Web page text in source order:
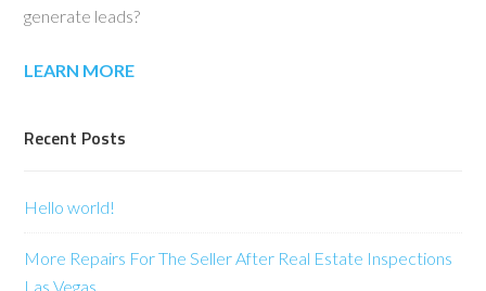
generate leads?
LEARN MORE
Recent Posts
Hello world!
More Repairs For The Seller After Real Estate Inspections
Las Vegas